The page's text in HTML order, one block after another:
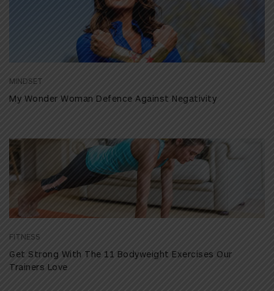
MINDSET
My Wonder Woman Defence Against Negativity
FITNESS
Get Strong With The 11 Bodyweight Exercises Our
Trainers Love